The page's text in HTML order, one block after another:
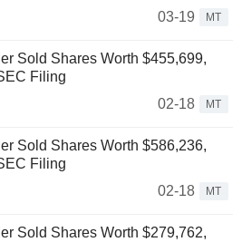
03-19
MT
Sold Shares Worth $455,699,
Filing
02-18
MT
Sold Shares Worth $586,236,
Filing
02-18
MT
Sold Shares Worth $279,762,